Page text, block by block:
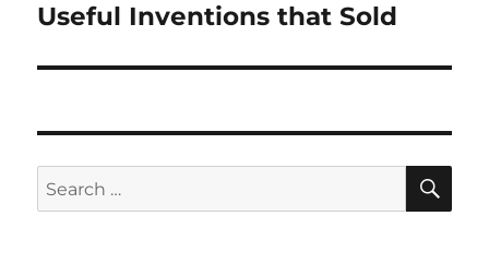
Useful Inventions that Sold
Search
for: